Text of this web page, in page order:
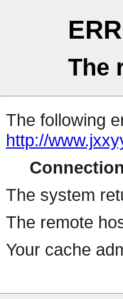
The
The following
http://
The system
The remote
Your cache